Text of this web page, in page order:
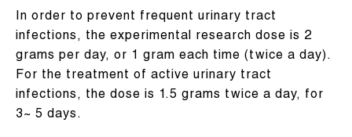
In order to prevent frequent urinary tract
infections, the experimental research dose is 2
grams per day, or 1 gram each time (twice a day).
For the treatment of active urinary tract
infections, the dose is 1.5 grams twice a day, for
3~ 5 days.